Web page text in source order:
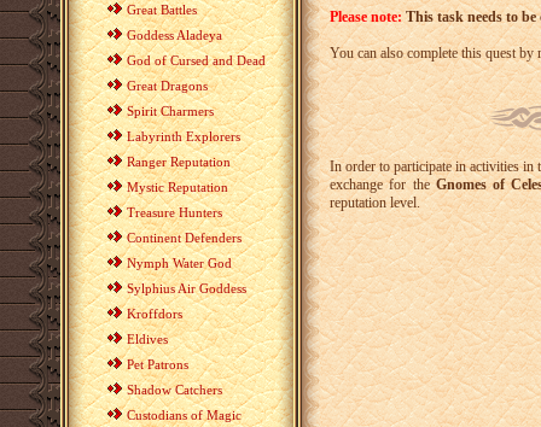
Great Battles
Goddess Aladeya
God of Cursed and Dead
Great Dragons
Spirit Charmers
Labyrinth Explorers
Ranger Reputation
Mystic Reputation
Treasure Hunters
Continent Defenders
Nymph Water God
Sylphius Air Goddess
Kroffdors
Eldives
Pet Patrons
Shadow Catchers
Custodians of Magic
Please note: This task needs to
You can also complete this quest by
In order to participate in activities in
exchange for theGnomes of
reputation level.